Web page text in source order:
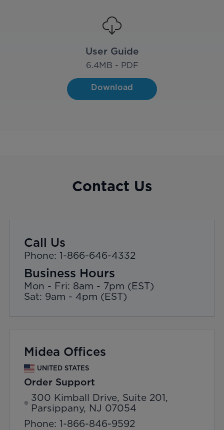
User Guide
6.4MB - PDF
Download
Contact Us
Call Us
Phone: 1-866-646-4332
Business Hours
Mon - Fri: 8am - 7pm (EST)
Sat: 9am - 4pm (EST)
Midea Offices
UNITED STATES
Order Support
300 Kimball Drive, Suite 201,
Parsippany, NJ 07054
Phone: 1-866-846-9592